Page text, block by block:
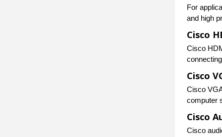
For
and high
Cisco
Cisco
Cisco
Cisco
computer
Cisco
Cisco